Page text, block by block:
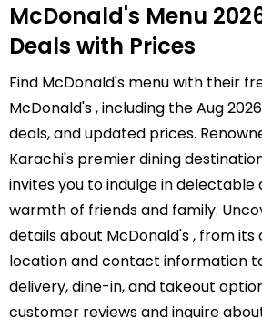
McDonald's Menu
Deals with Prices
Find McDonald's menu with their
McDonald's , including the Aug
deals, and updated prices.
Karachi's premier dining
invites you to indulge in delectable
warmth of friends and family.
details about McDonald's , from its
location and contact information
delivery, dine-in, and takeout
customer reviews and inquire